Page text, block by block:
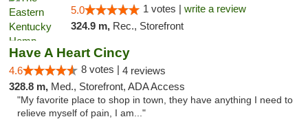
5.0 1 votes | write a review
324.9 m, Rec., Storefront
Have A Heart Cincy
4.6 8 votes | 4 reviews
328.8 m, Med., Storefront, ADA Access
"My favorite place to shop in town, they have anything I need to
relieve myself of pain, I am..."